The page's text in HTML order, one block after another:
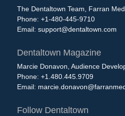
The Dentaltown Team, Farran
Phone: +1-480-445-9710
Email: support@dentaltown.com
Dentaltown Magazine
Marcie Donavon, Audience
Phone: +1.480.445.9709
Email:
Follow Dentaltown